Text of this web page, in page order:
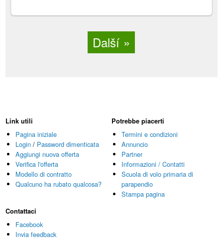
Další
Link utili
Pagina iniziale
Login / Password dimenticata
Aggiungi nuova offerta
Verifica l'offerta
Modello di contratto
Qualcuno ha rubato qualcosa?
Potrebbe piacerti
Termini e condizioni
Annuncio
Partner
Informazioni / Contatti
Scuola di volo primaria di
parapendio
Stampa pagina
Contattaci
Facebook
Invia feedback